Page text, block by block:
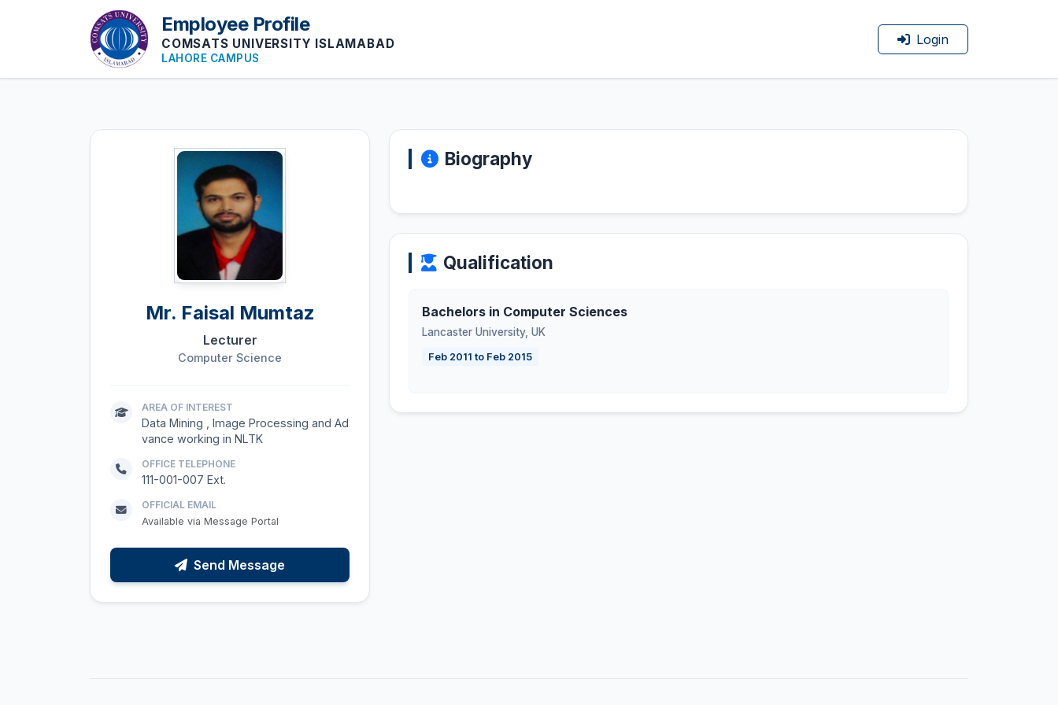
Employee Profile
COMSATS UNIVERSITY ISLAMABAD
LAHORE CAMPUS
Login
Mr. Faisal Mumtaz
Lecturer
Computer Science
AREA OF INTEREST
Data Mining , Image Processing and Ad
vance working in NLTK
OFFICE TELEPHONE
111-001-007 Ext.
OFFICIAL EMAIL
Available via Message Portal
Send Message
Biography
Qualification
Bachelors in Computer Sciences
Lancaster University, UK
Feb 2011 to Feb 2015